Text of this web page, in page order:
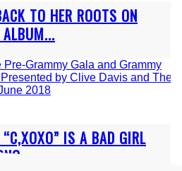
TO HER ROOTS ON
IS A BAD GIRL